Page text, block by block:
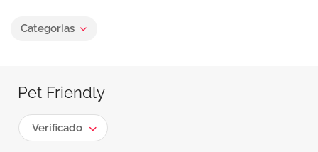
Categorias
Pet Friendly
Verificado